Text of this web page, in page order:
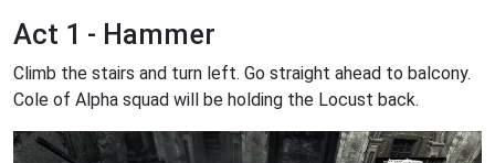
Act 1 - Hammer
Climb the stairs and turn left. Go straight ahead to balcony.
Cole of Alpha squad will be holding the Locust back.